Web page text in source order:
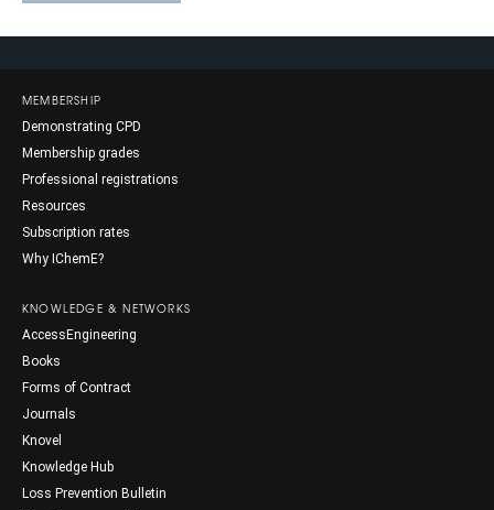
MEMBERSHIP
Demonstrating CPD
Membership grades
Professional registrations
Resources
Subscription rates
Why IChemE?
KNOWLEDGE & NETWORKS
AccessEngineering
Books
Forms of Contract
Journals
Knovel
Knowledge Hub
Loss Prevention Bulletin